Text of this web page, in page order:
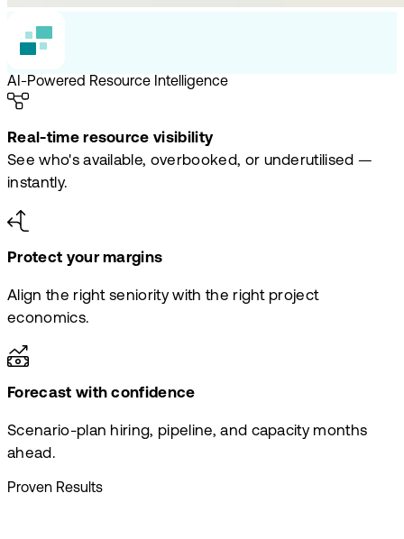
AI-Powered Resource Intelligence
Real-time resource visibility
See who's available, overbooked, or underutilised —
instantly.
Protect your margins
Align the right seniority with the right project
economics.
Forecast with confidence
Scenario-plan hiring, pipeline, and capacity months
ahead.
Proven Results